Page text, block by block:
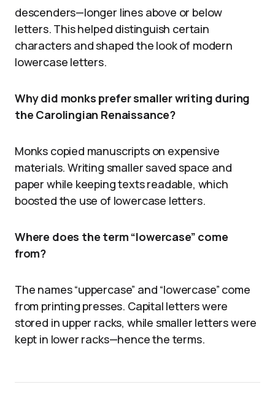
descenders—longer lines above or below
letters. This helped distinguish certain
characters and shaped the look of modern
lowercase letters.
Why did monks prefer smaller writing during
the Carolingian Renaissance?
Monks copied manuscripts on expensive
materials. Writing smaller saved space and
paper while keeping texts readable, which
boosted the use of lowercase letters.
Where does the term “lowercase” come
from?
The names “uppercase” and “lowercase” come
from printing presses. Capital letters were
stored in upper racks, while smaller letters were
kept in lower racks—hence the terms.